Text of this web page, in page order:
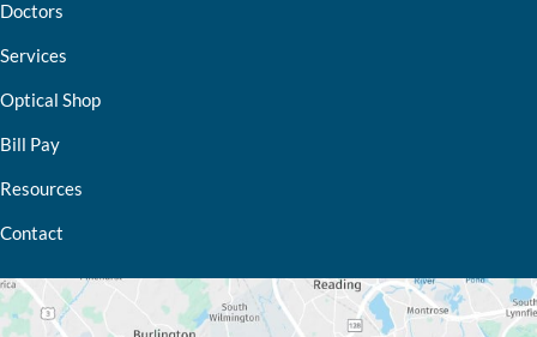
Doctors
Services
Optical Shop
Bill Pay
Resources
Contact